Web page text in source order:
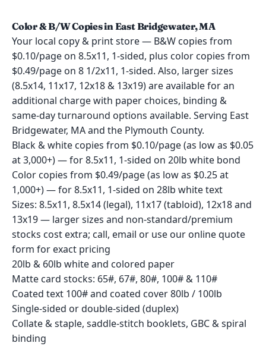
Color & B/W Copies in East Bridgewater, MA
Your local copy & print store — B&W copies from
$0.10/page on 8.5x11, 1-sided, plus color copies from
$0.49/page on 8 1/2x11, 1-sided. Also, larger sizes
(8.5x14, 11x17, 12x18 & 13x19) are available for an
additional charge with paper choices, binding &
same-day turnaround options available. Serving East
Bridgewater, MA and the Plymouth County.
Black & white copies from $0.10/page (as low as $0.05
at 3,000+) — for 8.5x11, 1-sided on 20lb white bond
Color copies from $0.49/page (as low as $0.25 at
1,000+) — for 8.5x11, 1-sided on 28lb white text
Sizes: 8.5x11, 8.5x14 (legal), 11x17 (tabloid), 12x18 and
13x19 — larger sizes and non-standard/premium
stocks cost extra; call, email or use our online quote
form for exact pricing
20lb & 60lb white and colored paper
Matte card stocks: 65#, 67#, 80#, 100# & 110#
Coated text 100# and coated cover 80lb / 100lb
Single-sided or double-sided (duplex)
Collate & staple, saddle-stitch booklets, GBC & spiral
binding